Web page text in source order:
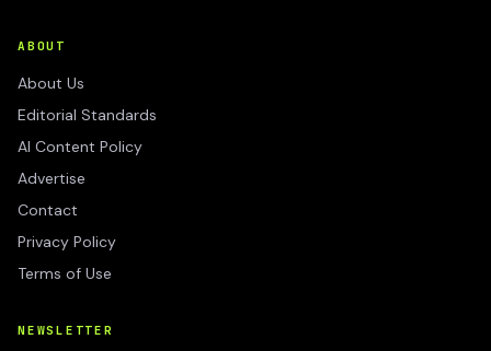
ABOUT
About Us
Editorial Standards
AI Content Policy
Advertise
Contact
Privacy Policy
Terms of Use
NEWSLETTER